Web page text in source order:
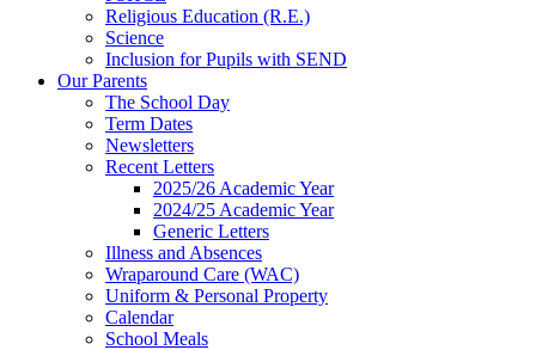
Religious Education (R.E.)
Science
Inclusion for Pupils with SEND
Our Parents
The School Day
Term Dates
Newsletters
Recent Letters
2025/26 Academic Year
2024/25 Academic Year
Generic Letters
Illness and Absences
Wraparound Care (WAC)
Uniform & Personal Property
Calendar
School Meals